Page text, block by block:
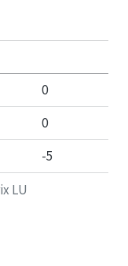
0
0
-5
LU